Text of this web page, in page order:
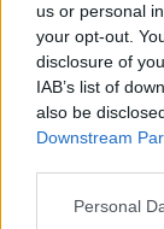
us or personal
your opt-out.
disclosure of
IAB’s list of
also be
Downstream
Please note
Personal